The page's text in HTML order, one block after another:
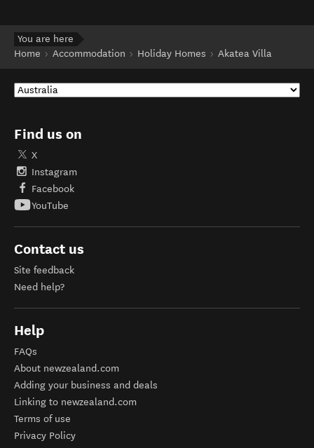
You are here
Home
Accommodation Holiday Homes Akatea Villa
Find us on
X
Instagram
Facebook
YouTube
Contact us
Site feedback
Need help?
Help
FAQs
About newzealand.com
Adding your business and deals
Linking to newzealand.com
Terms of use
Privacy Policy